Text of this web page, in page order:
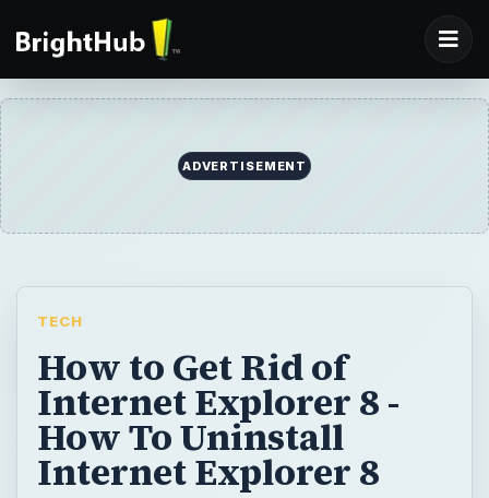
ADVERTISEMENT
TECH
How to Get Rid of
Internet Explorer 8 -
How To Uninstall
Internet Explorer 8